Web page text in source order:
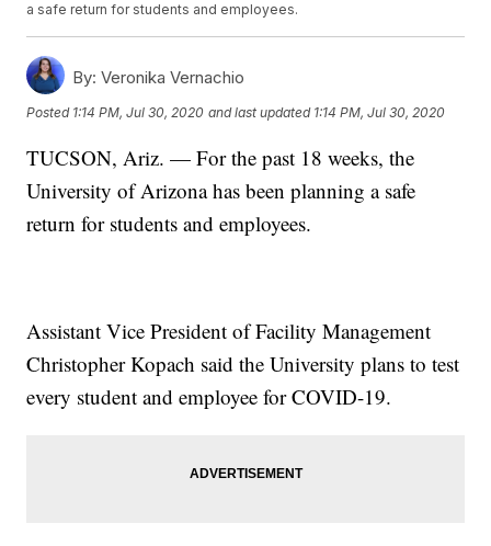
a safe return for students and employees.
By: Veronika Vernachio
Posted 1:14 PM, Jul 30, 2020 and last updated 1:14 PM, Jul 30, 2020
TUCSON, Ariz. — For the past 18 weeks, the
University of Arizona has been planning a safe
return for students and employees.
Assistant Vice President of Facility Management
Christopher Kopach said the University plans to test
every student and employee for COVID-19.